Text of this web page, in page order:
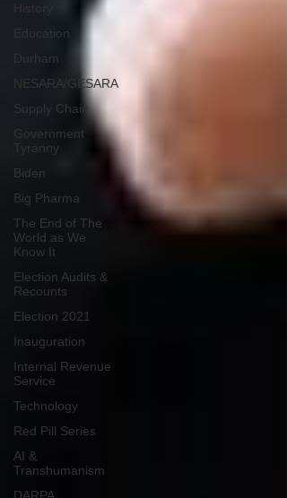
History
Education
Durham
NESARA/GESARA
Supply Chain
Government
Tyranny
Biden
Big Pharma
The End of The
World as We
Know It
Election Audits &
Recounts
Election 2021
Inauguration
Internal Revenue
Service
Technology
Red Pill Series
AI &
Transhumanism